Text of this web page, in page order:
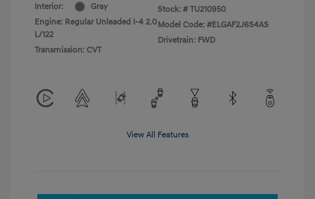
Interior:
Gray
Engine: Regular Unleaded I-4 2.0
L/122
Transmission: CVT
Stock: # TU210950
Model Code: #ELGAF2J6S4AS
Drivetrain: FWD
View All Features